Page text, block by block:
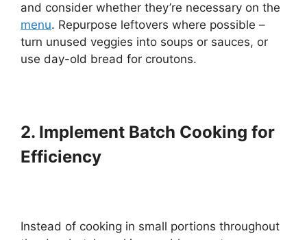
and consider whether they’re necessary on the
menu. Repurpose leftovers where possible –
turn unused veggies into soups or sauces, or
use day-old bread for croutons.
2. Implement Batch Cooking for
Efficiency
Instead of cooking in small portions throughout